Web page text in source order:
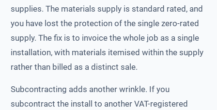
supplies. The materials supply is standard rated, and
you have lost the protection of the single zero-rated
supply. The fix is to invoice the whole job as a single
installation, with materials itemised within the supply
rather than billed as a distinct sale.
Subcontracting adds another wrinkle. If you
subcontract the install to another VAT-registered